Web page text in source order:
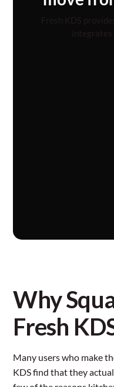
Fresh KDS
Why
Fresh
Many users who make
KDS find that they